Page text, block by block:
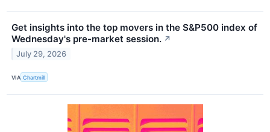
Get insights into the top movers in the S&P500 index of
Wednesday's pre-market session. ↗
July 29, 2026
VIA Chartmill